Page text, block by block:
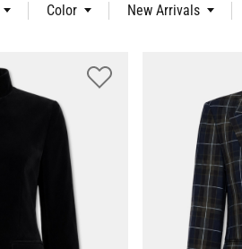
Color New Arrivals